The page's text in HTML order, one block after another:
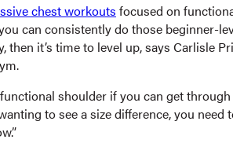
chest workouts focused on
can consistently do those beginner-
it’s time to level up, says Carlisle
shoulder if you can get
to see a size difference, you